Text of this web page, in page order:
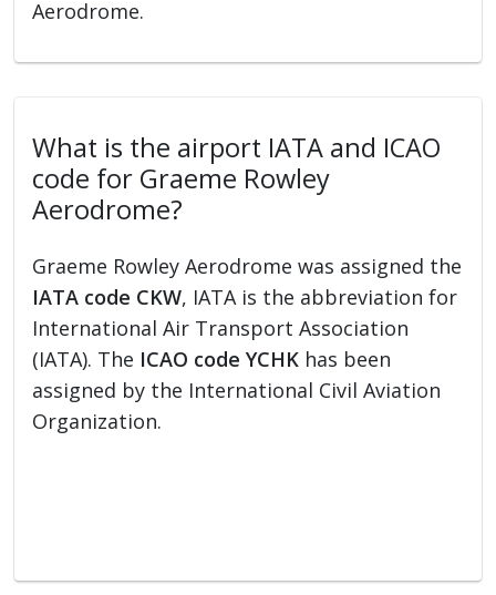
Aerodrome.
What is the airport IATA and ICAO
code for Graeme Rowley
Aerodrome?
Graeme Rowley Aerodrome was assigned the
IATA code CKW, IATA is the abbreviation for
International Air Transport Association
(IATA). The ICAO code YCHK has been
assigned by the International Civil Aviation
Organization.